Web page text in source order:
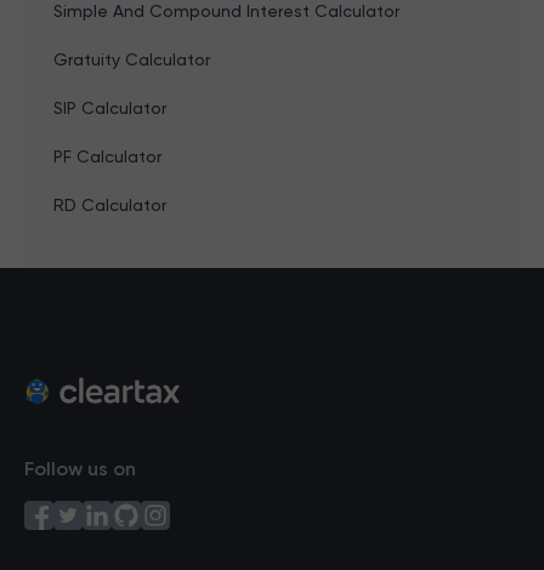
Simple And Compound Interest Calculator
Gratuity Calculator
SIP Calculator
PF Calculator
RD Calculator
Follow us on